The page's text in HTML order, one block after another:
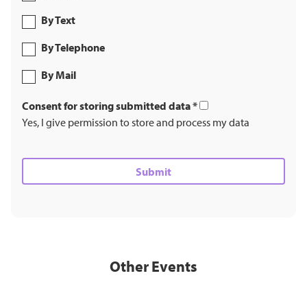
By Text
By Telephone
By Mail
Consent for storing submitted data*
Yes, I give permission to store and process my data
Other Events